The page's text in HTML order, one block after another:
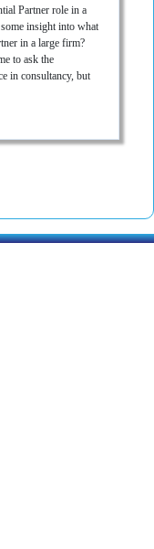
Partner role in a
insight into what
in a large firm?
to ask the
in consultancy, but